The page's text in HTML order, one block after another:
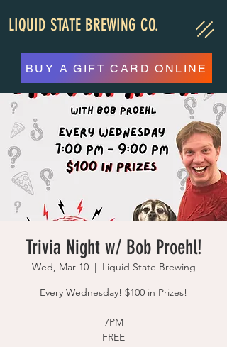
LIQUID STATE BREWING CO.
BUY A GIFT CARD ONLINE
Trivia Night w/ Bob Proehl!
Wed, Mar 10
  |
Liquid State Brewing
Every Wednesday! $100 in Prizes!
7PM
FREE